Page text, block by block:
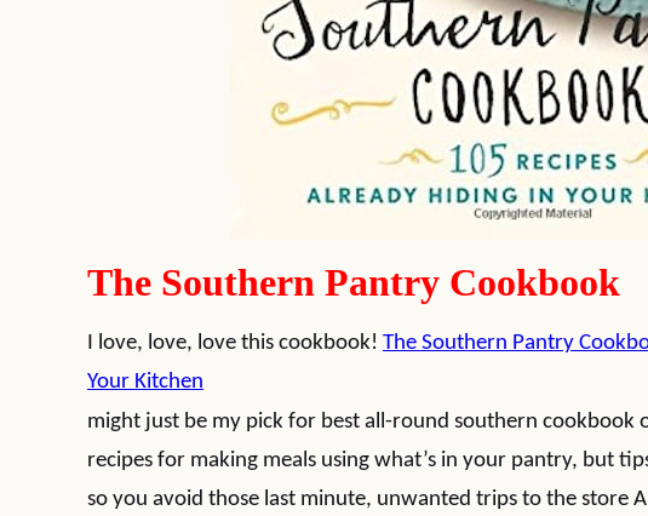
The Southern Pantry Cookbook
I love, love, love this cookbook! The Southern Pantry
Your Kitchen
might just be my pick for best all-round southern cookbook
recipes for making meals using what’s in your pantry, but
so you avoid those last minute, unwanted trips to the store